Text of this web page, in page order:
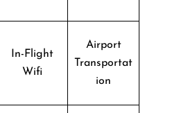
In-Flight
Wifi
Airport
Transportat
ion